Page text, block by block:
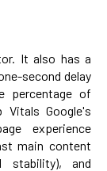
It also has a
second delay
percentage of
Google's
experience
main content
stability), and